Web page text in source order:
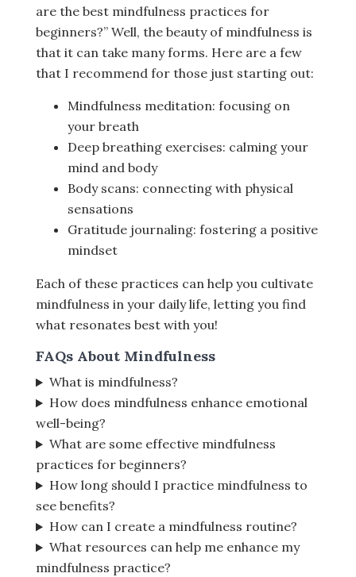
are the best mindfulness practices for
beginners?” Well, the beauty of mindfulness is
that it can take many forms. Here are a few
that I recommend for those just starting out:
Mindfulness meditation: focusing on
your breath
Deep breathing exercises: calming your
mind and body
Body scans: connecting with physical
sensations
Gratitude journaling: fostering a positive
mindset
Each of these practices can help you cultivate
mindfulness in your daily life, letting you find
what resonates best with you!
FAQs About Mindfulness
What is mindfulness?
How does mindfulness enhance emotional
well-being?
What are some effective mindfulness
practices for beginners?
How long should I practice mindfulness to
see benefits?
How can I create a mindfulness routine?
What resources can help me enhance my
mindfulness practice?